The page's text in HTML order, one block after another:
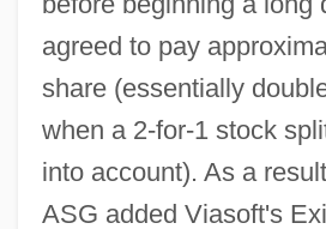
agreed to pay
share (essentially
when a 2-for-1 stock
into account). As a
ASG added Viasoft's